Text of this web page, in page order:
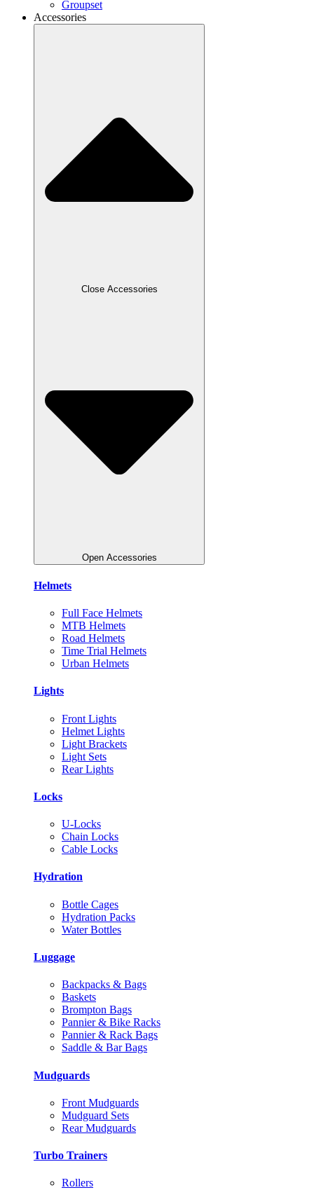
Groupset
Accessories
Close Accessories
Open Accessories
Helmets
Full Face Helmets
MTB Helmets
Road Helmets
Time Trial Helmets
Urban Helmets
Lights
Front Lights
Helmet Lights
Light Brackets
Light Sets
Rear Lights
Locks
U-Locks
Chain Locks
Cable Locks
Hydration
Bottle Cages
Hydration Packs
Water Bottles
Luggage
Backpacks & Bags
Baskets
Brompton Bags
Pannier & Bike Racks
Pannier & Rack Bags
Saddle & Bar Bags
Mudguards
Front Mudguards
Mudguard Sets
Rear Mudguards
Turbo Trainers
Rollers